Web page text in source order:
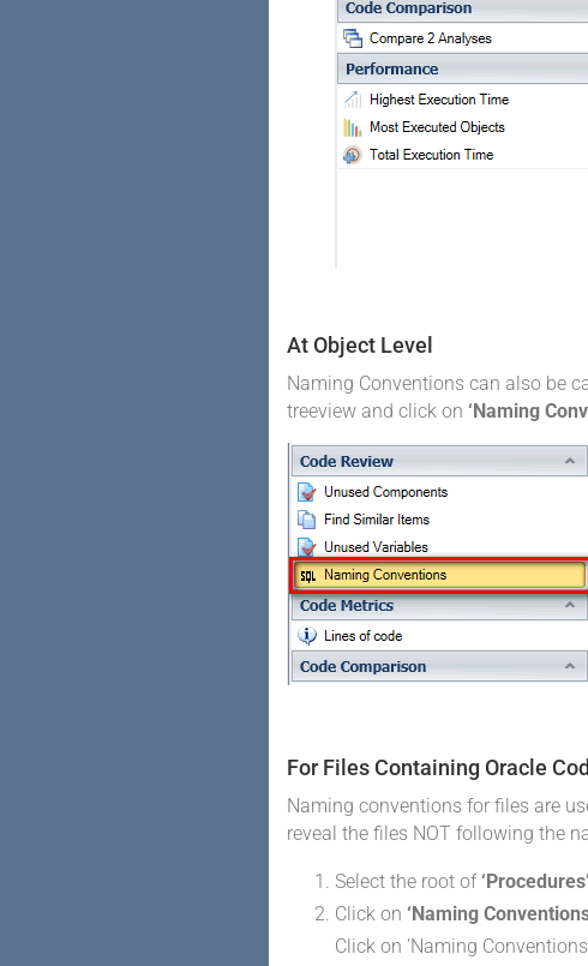
At Object Level
Naming Conventions can also be
treeview and click on ‘Naming
For Files Containing Oracle
Naming conventions for files are
reveal the files NOT following the
Select the root of‘Procedures’
Click on ‘Naming
Click on ‘Naming